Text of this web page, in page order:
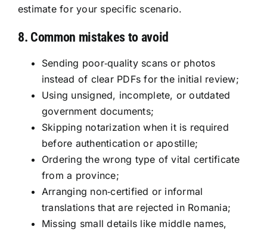
estimate for your specific scenario.
8. Common mistakes to avoid
Sending poor‑quality scans or photos
instead of clear PDFs for the initial review;
Using unsigned, incomplete, or outdated
government documents;
Skipping notarization when it is required
before authentication or apostille;
Ordering the wrong type of vital certificate
from a province;
Arranging non‑certified or informal
translations that are rejected in Romania;
Missing small details like middle names,